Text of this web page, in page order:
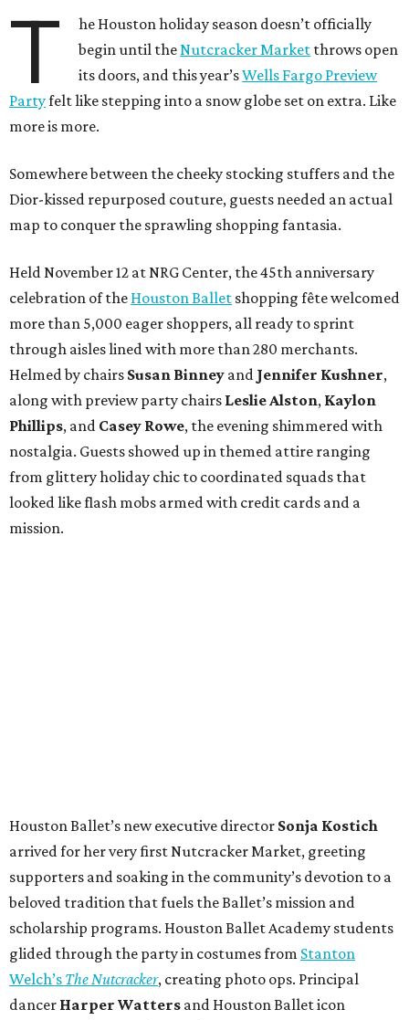
T
he Houston holiday season doesn’t officially
begin until theNutcracker Market throws open
its doors, and this year’sWells Fargo Preview
Partyfelt like stepping into a snow globe set on extra. Like
more is more.
Somewhere between the cheeky stocking stuffers and the
Dior-kissed repurposed couture, guests needed an actual
map to conquer the sprawling shopping fantasia.
Held November 12 at NRG Center, the 45th anniversary
celebration of the Houston Ballet shopping fête welcomed
more than 5,000 eager shoppers, all ready to sprint
through aisles lined with more than 280 merchants.
Helmed by chairs Susan Binney and Jennifer Kushner,
along with preview party chairs Leslie Alston, Kaylon
Phillips, and Casey Rowe, the evening shimmered with
nostalgia. Guests showed up in themed attire ranging
from glittery holiday chic to coordinated squads that
looked like flash mobs armed with credit cards and a
mission.
Houston Ballet’s new executive director Sonja Kostich
arrived for her very first Nutcracker Market, greeting
supporters and soaking in the community’s devotion to a
beloved tradition that fuels the Ballet’s mission and
scholarship programs. Houston Ballet Academy students
glided through the party in costumes from Stanton
Welch’s The Nutcracker, creating photo ops. Principal
dancer Harper Watters and Houston Ballet icon